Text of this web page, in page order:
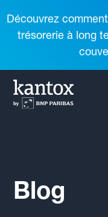
Découvrez
trésorerie à long
Blog